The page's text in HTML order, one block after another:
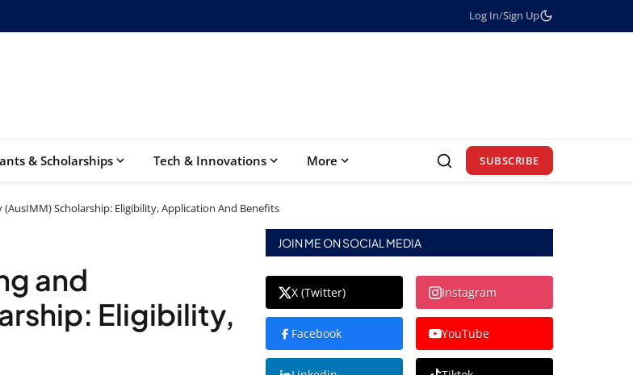
Log In/Sign Up
& Scholarships Tech & Innovations More SUBSCRIBE
Scholarship: Eligibility, Application And Benefits
and
Eligibility,
JOIN ME ON SOCIAL MEDIA
X (Twitter) Instagram
Facebook YouTube